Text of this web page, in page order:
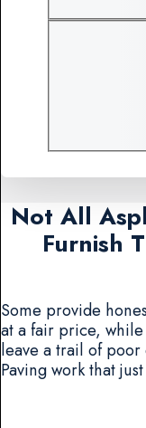
Not All
Furnish
Some provide
at a fair price,
leave a trail of
Paving work that